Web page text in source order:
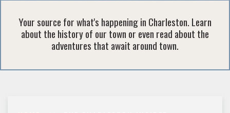
Your source for what's happening in Charleston. Learn
about the history of our town or even read about the
adventures that await around town.